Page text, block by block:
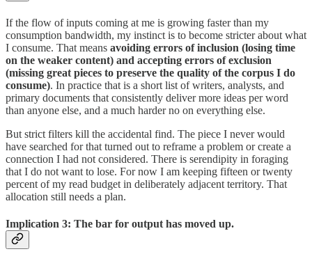
If the flow of inputs coming at me is growing faster than my
consumption bandwidth, my instinct is to become stricter about what
I consume. That means avoiding errors of inclusion (losing time
on the weaker content) and accepting errors of exclusion
(missing great pieces to preserve the quality of the corpus I do
consume). In practice that is a short list of writers, analysts, and
primary documents that consistently deliver more ideas per word
than anyone else, and a much harder no on everything else.
But strict filters kill the accidental find. The piece I never would
have searched for that turned out to reframe a problem or create a
connection I had not considered. There is serendipity in foraging
that I do not want to lose. For now I am keeping fifteen or twenty
percent of my read budget in deliberately adjacent territory. That
allocation still needs a plan.
Implication 3: The bar for output has moved up.